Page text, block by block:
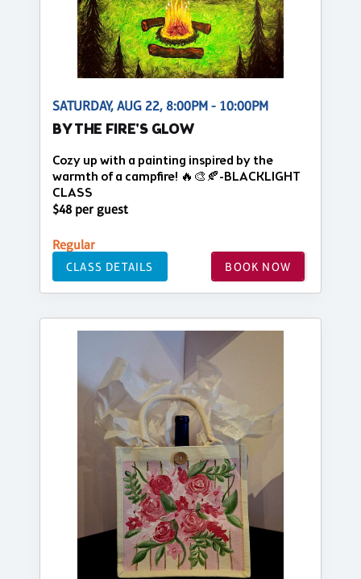
SATURDAY, AUG 22, 8:00PM - 10:00PM
BY THE FIRE'S GLOW
Cozy up with a painting inspired by the
warmth of a campfire! 🔥🎨🍂-BLACKLIGHT
CLASS
$48 per guest
Regular
CLASS DETAILS BOOK NOW